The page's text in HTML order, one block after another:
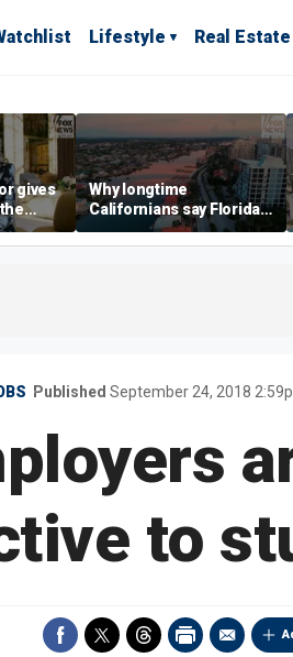
Lifestyle Real Estate
gives
Why longtime
Californians say Florida's
Gulf Coast is 'so worth it'
Published September 24, 2018
to